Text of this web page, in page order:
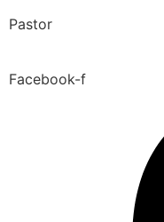
Pastor
Facebook-f